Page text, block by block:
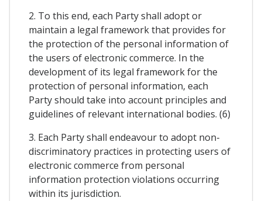
2. To this end, each Party shall adopt or
maintain a legal framework that provides for
the protection of the personal information of
the users of electronic commerce. In the
development of its legal framework for the
protection of personal information, each
Party should take into account principles and
guidelines of relevant international bodies. (6)
3. Each Party shall endeavour to adopt non-
discriminatory practices in protecting users of
electronic commerce from personal
information protection violations occurring
within its jurisdiction.